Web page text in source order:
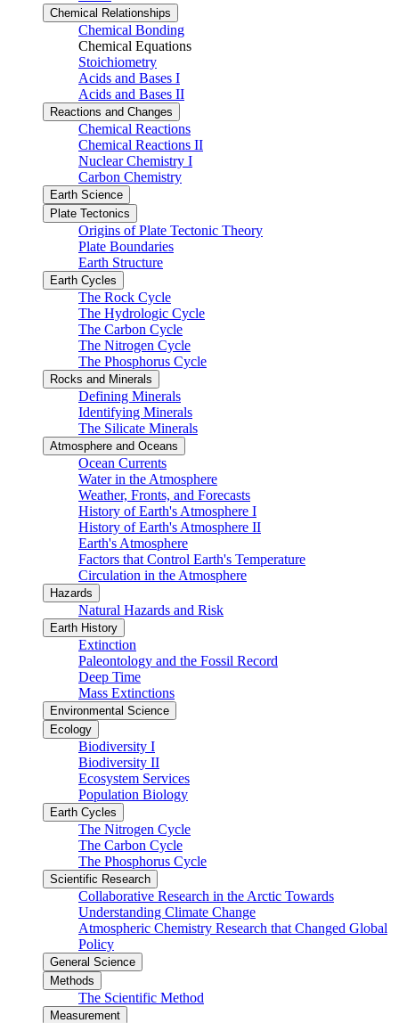
Chemical Relationships
Chemical Bonding
Chemical Equations
Stoichiometry
Acids and Bases I
Acids and Bases II
Reactions and Changes
Chemical Reactions
Chemical Reactions II
Nuclear Chemistry I
Carbon Chemistry
Earth Science
Plate Tectonics
Origins of Plate Tectonic Theory
Plate Boundaries
Earth Structure
Earth Cycles
The Rock Cycle
The Hydrologic Cycle
The Carbon Cycle
The Nitrogen Cycle
The Phosphorus Cycle
Rocks and Minerals
Defining Minerals
Identifying Minerals
The Silicate Minerals
Atmosphere and Oceans
Ocean Currents
Water in the Atmosphere
Weather, Fronts, and Forecasts
History of Earth's Atmosphere I
History of Earth's Atmosphere II
Earth's Atmosphere
Factors that Control Earth's Temperature
Circulation in the Atmosphere
Hazards
Natural Hazards and Risk
Earth History
Extinction
Paleontology and the Fossil Record
Deep Time
Mass Extinctions
Environmental Science
Ecology
Biodiversity I
Biodiversity II
Ecosystem Services
Population Biology
Earth Cycles
The Nitrogen Cycle
The Carbon Cycle
The Phosphorus Cycle
Scientific Research
Collaborative Research in the Arctic Towards
Understanding Climate Change
Atmospheric Chemistry Research that Changed Global
Policy
General Science
Methods
The Scientific Method
Measurement